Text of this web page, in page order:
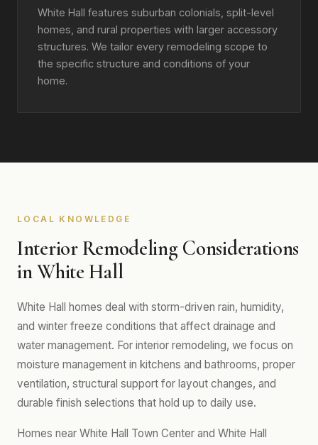
White Hall features suburban colonials, split-level
homes, and rural properties with larger accessory
structures. We tailor every remodeling scope to
the specific structure and conditions of your
home.
LOCAL KNOWLEDGE
Interior Remodeling Considerations
in White Hall
White Hall homes deal with storm-driven rain, humidity,
and winter freeze conditions that affect drainage and
water management. For interior remodeling, we focus on
moisture management in kitchens and bathrooms, proper
ventilation, structural support for layout changes, and
durable finish selections that hold up to daily use.
Homes near White Hall Town Center and White Hall